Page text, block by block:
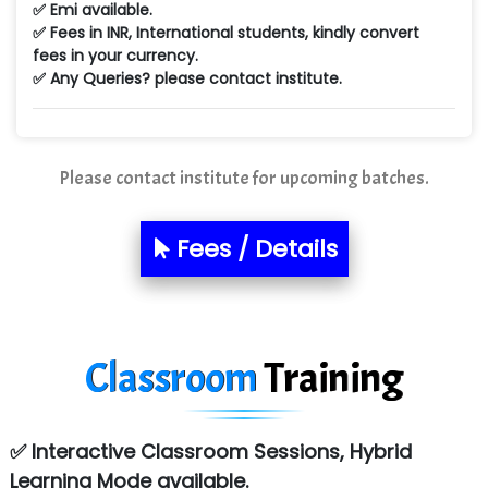
Min…....... Software Technologies Pvt. Ltd
Ne…...... Systems Ltd
Quality Ki…...
Sarla …............ Pvt. Ltd
S….n …...... Technologies Pvt. Ltd.
R... Analytics
Sy…......s Solutions
Co…. Consultancy Services Pvt Ltd
Chem…............... technologies
✅ Emi available.
✅ Fees in INR, International students, kindly convert
fees in your currency.
✅ Any Queries? please contact institute.
Please contact institute for upcoming batches.
Fees / Details
ClassroomTraining
✅ Interactive Classroom Sessions, Hybrid
Learning Mode available.